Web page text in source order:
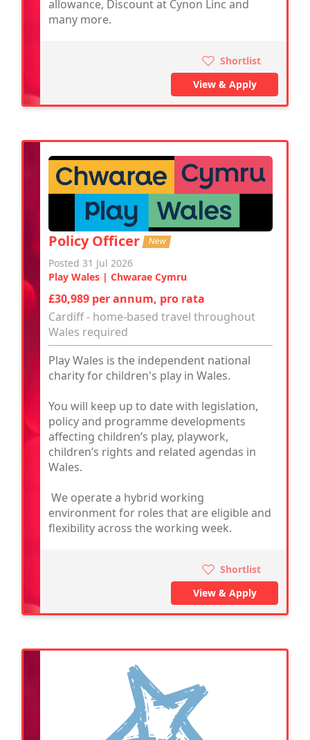
allowance, Discount at Cynon Linc and
many more.
Shortlist
View & Apply
Policy Officer New
Posted 31 Jul 2026
Play Wales | Chwarae Cymru
£30,989 per annum, pro rata
Cardiff - home-based travel throughout
Wales required
Play Wales is the independent national
charity for children's play in Wales.
You will keep up to date with legislation,
policy and programme developments
affecting children’s play, playwork,
children’s rights and related agendas in
Wales.
We operate a hybrid working
environment for roles that are eligible and
flexibility across the working week.
Shortlist
View & Apply